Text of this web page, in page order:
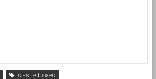
stashedboxes